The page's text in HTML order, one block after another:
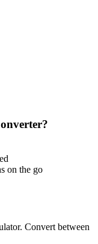
on the go
Convert between